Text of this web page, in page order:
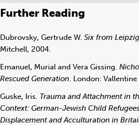
Further Reading
Dubrovsky, Gertrude W. Six from Leipzig
Mitchell, 2004.
Emanuel, Murial and Vera Gissing.
Rescued Generation. London:
Guske, Iris. Trauma and Attachment in
Context: German-Jewish Child
Displacement and Acculturation in